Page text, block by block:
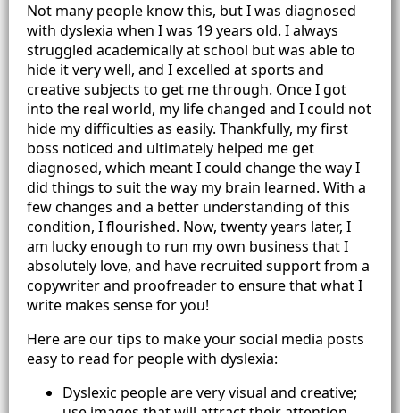
Not many people know this, but I was diagnosed
with dyslexia when I was 19 years old. I always
struggled academically at school but was able to
hide it very well, and I excelled at sports and
creative subjects to get me through. Once I got
into the real world, my life changed and I could not
hide my difficulties as easily. Thankfully, my first
boss noticed and ultimately helped me get
diagnosed, which meant I could change the way I
did things to suit the way my brain learned. With a
few changes and a better understanding of this
condition, I flourished. Now, twenty years later, I
am lucky enough to run my own business that I
absolutely love, and have recruited support from a
copywriter and proofreader to ensure that what I
write makes sense for you!
Here are our tips to make your social media posts
easy to read for people with dyslexia:
Dyslexic people are very visual and creative;